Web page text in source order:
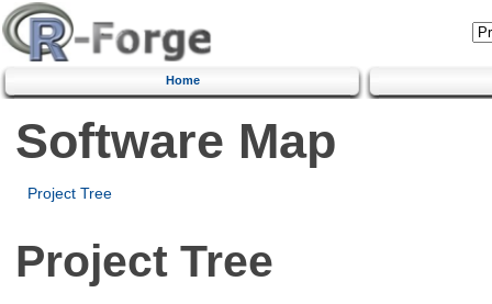
Home
Software Map
Project Tree
Project Tree